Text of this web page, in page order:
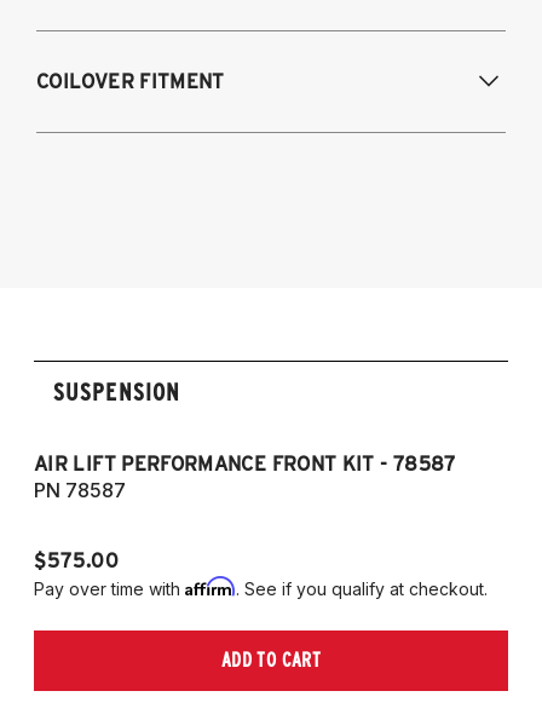
2019-2025 BMW Z4 (G29)
COILOVER FITMENT
SUSPENSION
AIR LIFT PERFORMANCE FRONT KIT - 78587
PN 78587
$575.00
Pay over time with Affirm. See if you qualify at checkout.
ADD TO CART